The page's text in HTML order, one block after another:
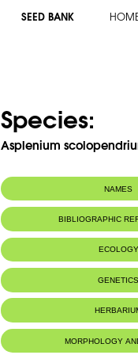
SEED BANK
Species:
Asplenium
NAMES
Synonym(s): Phyllitis
Common name: Hart's-tongue
Scolopendre
Arabic name: كفّ النّسر
BIBLIOGRAPHIC
ECOLOGY
Caves and
rochers
LC
Chromosome Number: 2n = 72
MORPHOLOGY